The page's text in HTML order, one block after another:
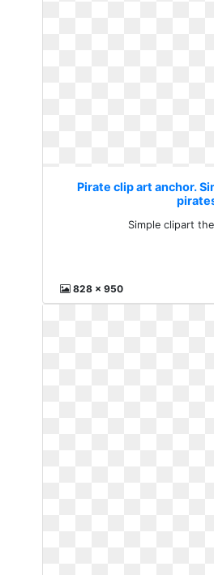
Pirate clip art anchor.
Simple clipart
828 x 950